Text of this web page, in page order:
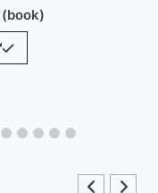
(brochure)